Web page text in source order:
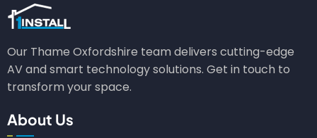
Our Thame Oxfordshire team delivers cutting-edge
AV and smart technology solutions. Get in touch to
transform your space.
About Us